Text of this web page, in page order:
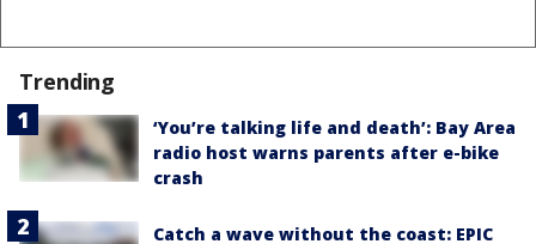
Trending
‘You’re talking life and death’: Bay Area
radio host warns parents after e-bike
crash
Catch a wave without the coast: EPIC